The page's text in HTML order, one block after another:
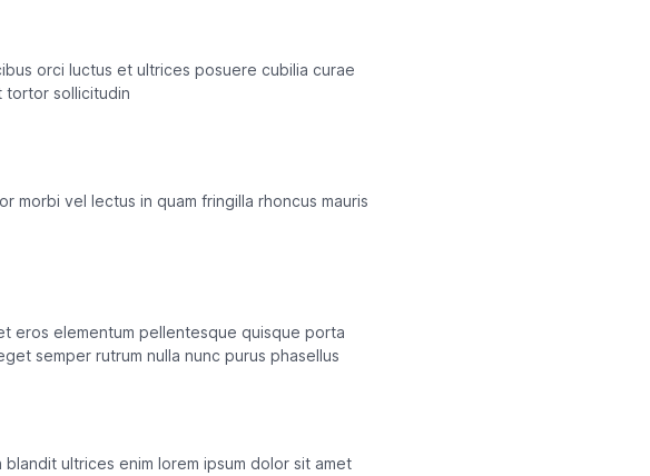
orci luctus et ultrices posuere cubilia curae
tortor sollicitudin
vel lectus in quam fringilla rhoncus mauris
eros elementum pellentesque quisque porta
semper rutrum nulla nunc purus phasellus
ultrices enim lorem ipsum dolor sit amet